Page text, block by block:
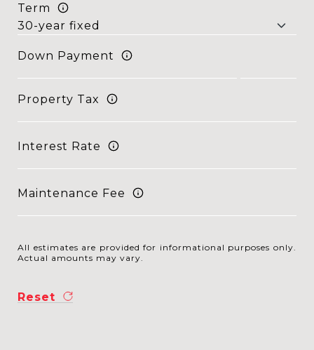
Term
Down Payment
Property Tax
Interest Rate
Maintenance Fee
All estimates are provided for informational purposes only.
Actual amounts may vary.
Reset